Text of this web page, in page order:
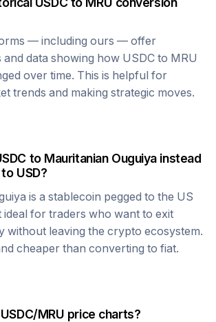
— including ours — offer
data showing how USDC to MRU
over time. This is helpful for
trends and making strategic moves.
to Mauritanian Ouguiyainstead
USD?
is a stablecoin pegged to the US
ideal for traders who want to exit
without leaving the crypto ecosystem.
cheaper than converting to fiat.
USDC/MRU price charts?